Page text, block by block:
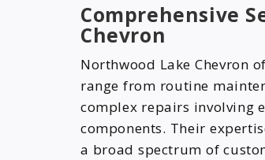
Comprehensive
Chevron
Northwood Lake Chevron
range from routine
complex repairs involving
components. Their
a broad spectrum of